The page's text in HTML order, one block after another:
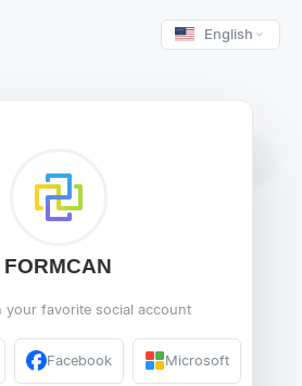
English
FORMCAN
your favorite social account
Facebook Microsoft